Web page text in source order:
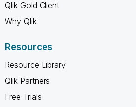
Qlik Gold Client
Why Qlik
Resources
Resource Library
Qlik Partners
Free Trials